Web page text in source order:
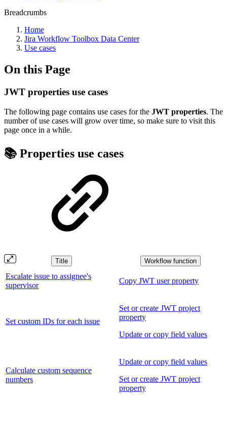
Breadcrumbs
Home
Jira Workflow Toolbox Data Center
Use cases
On this Page
JWT properties use cases
The following page contains use cases for the JWT properties. The
number of use cases will grow over time, so make sure to visit this
page once in a while.
📚 Properties use cases
Title Workflow function
Escalate issue to assignee's
supervisor
Copy JWT user property
Set custom IDs for each issue
Set or create JWT project
property
Update or copy field values
Calculate custom sequence
numbers
Update or copy field values
Set or create JWT project
property